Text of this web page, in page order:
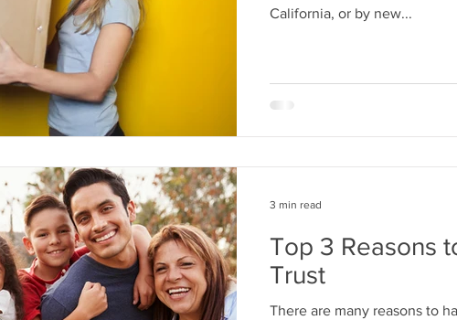
California, or by new...
Top 3 Reasons
Trust
There are many reasons to
3 min read